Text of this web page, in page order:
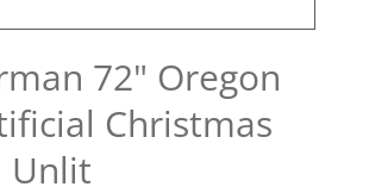
72" Oregon
Christmas
Unlit